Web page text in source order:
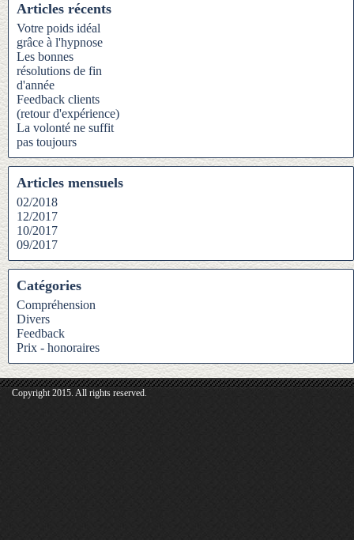
Articles récents
Votre poids idéal
grâce à l'hypnose
Les bonnes
résolutions de fin
d'année
Feedback clients
(retour d'expérience)
La volonté ne suffit
pas toujours
Articles mensuels
02/2018
12/2017
10/2017
09/2017
Catégories
Compréhension
Divers
Feedback
Prix - honoraires
Copyright 2015. All rights reserved.